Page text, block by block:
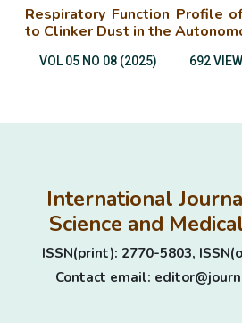
Respiratory Function Profile
to Clinker Dust in the
VOL 05 NO 08 (2025) 692
International
Science and
ISSN(print): 2770-5803,
Contact email: